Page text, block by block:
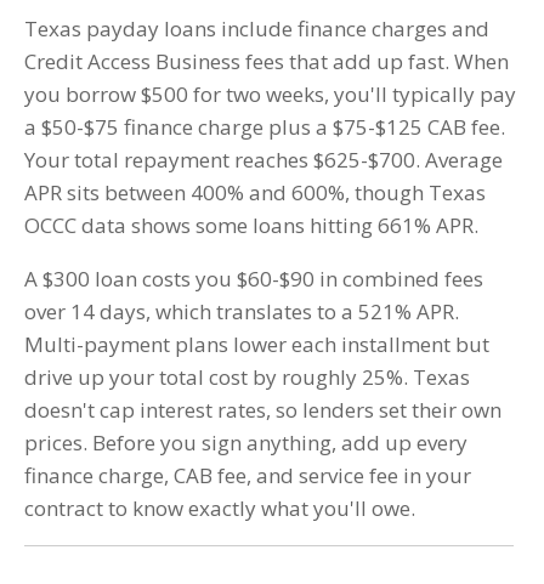
Texas payday loans include finance charges and
Credit Access Business fees that add up fast. When
you borrow $500 for two weeks, you'll typically pay
a $50-$75 finance charge plus a $75-$125 CAB fee.
Your total repayment reaches $625-$700. Average
APR sits between 400% and 600%, though Texas
OCCC data shows some loans hitting 661% APR.
A $300 loan costs you $60-$90 in combined fees
over 14 days, which translates to a 521% APR.
Multi-payment plans lower each installment but
drive up your total cost by roughly 25%. Texas
doesn't cap interest rates, so lenders set their own
prices. Before you sign anything, add up every
finance charge, CAB fee, and service fee in your
contract to know exactly what you'll owe.